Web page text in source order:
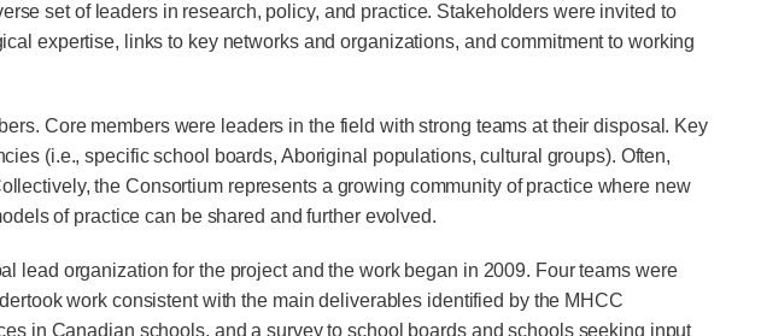
set of leaders in research, policy, and practice. Stakeholders were invited to
expertise, links to key networks and organizations, and commitment to working
Core members were leaders in the field with strong teams at their disposal. Key
(i.e., specific school boards, Aboriginal populations, cultural groups). Often,
the Consortium represents a growing community of practice where new
of practice can be shared and further evolved.
lead or­ganization for the project and the work began in 2009. Four teams were
work consistent with the main delivera­bles identified by the MHCC
in Canadian schools, and a survey to school boards and schools seeking input